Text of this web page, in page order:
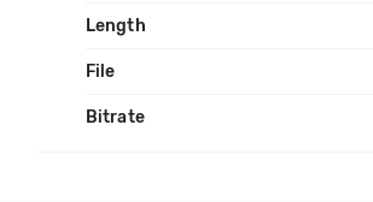
Length
File
Bitrate